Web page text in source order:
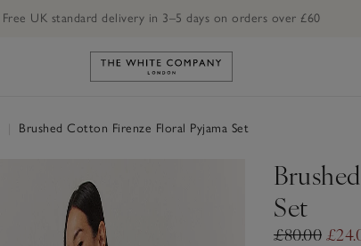
Free UK standard delivery in 3–5 days on orders over £60
Link to The White Company's
Brushed Cotton Firenze Floral Pyjama Set
Set
£80.00